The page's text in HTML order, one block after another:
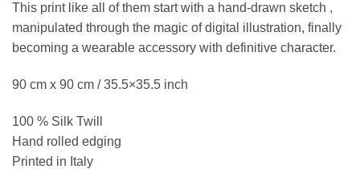
This print like all of them start with a hand-drawn sketch ,
manipulated through the magic of digital illustration, finally
becoming a wearable accessory with definitive character.
90 cm x 90 cm / 35.5×35.5 inch
100 % Silk Twill
Hand rolled edging
Printed in Italy